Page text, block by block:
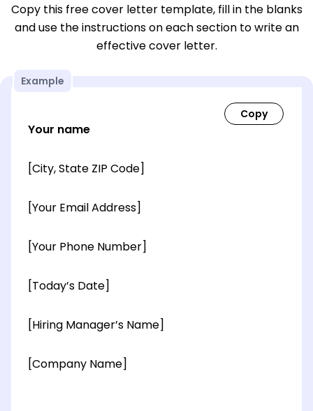
Copy this free cover letter template, fill in the blanks
and use the instructions on each section to write an
effective cover letter.
Example
Your name
[City, State ZIP Code]
[Your Email Address]
[Your Phone Number]
[Today’s Date]
[Hiring Manager’s Name]
[Company Name]